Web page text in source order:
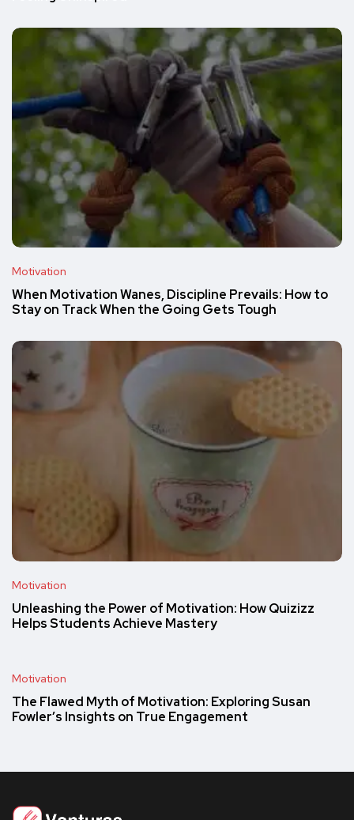
Motivation
When Motivation Wanes, Discipline Prevails: How to
Stay on Track When the Going Gets Tough
Motivation
Unleashing the Power of Motivation: How Quizizz
Helps Students Achieve Mastery
Motivation
The Flawed Myth of Motivation: Exploring Susan
Fowler’s Insights on True Engagement